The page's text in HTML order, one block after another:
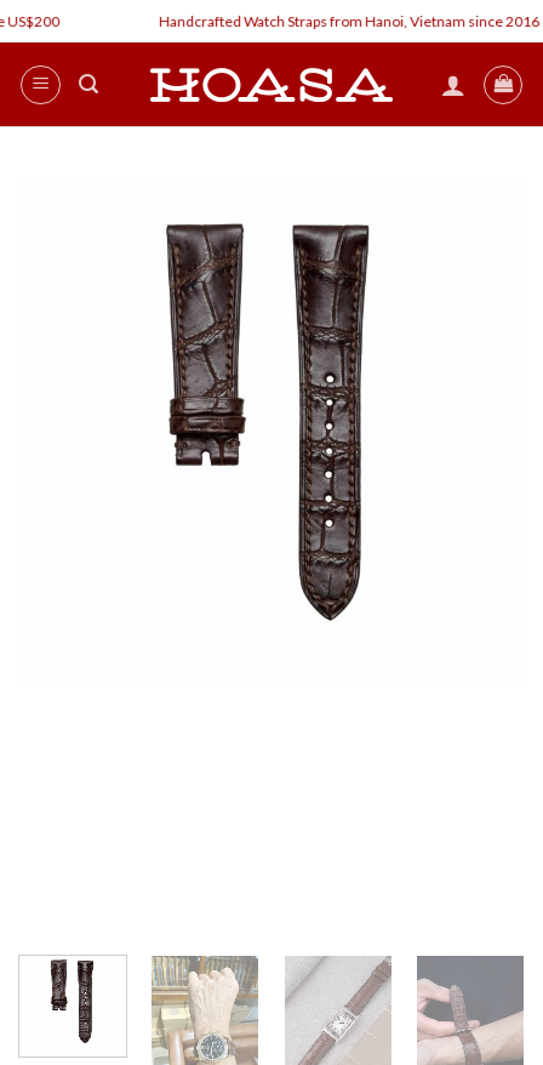
Skip
to
content
Handcrafted Watch Straps from Hanoi, Vietnam since 2016